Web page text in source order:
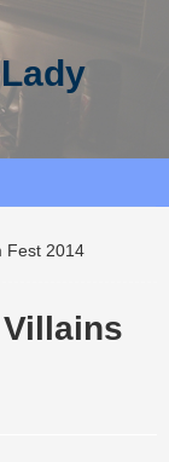
Fest 2014